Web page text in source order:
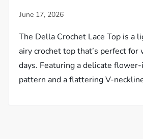
The Della Crochet Lace Top is a
airy crochet top that’s perfect for
days. Featuring a delicate
pattern and a flattering V-